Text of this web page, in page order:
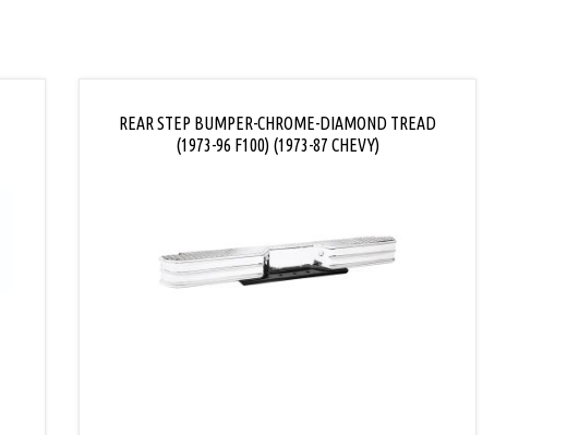
REAR STEP BUMPER-CHROME-DIAMOND TREAD
(1973-96 F100) (1973-87 CHEVY)